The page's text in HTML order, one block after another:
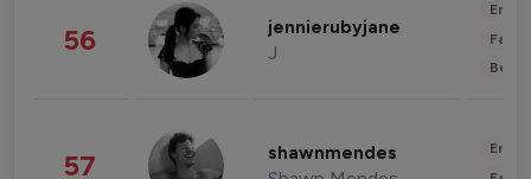
56 jennierubyjane
J
57 shawnmendes